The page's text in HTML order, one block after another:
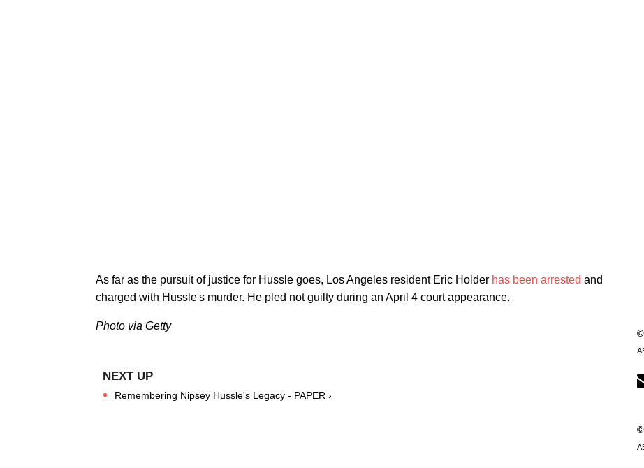
As far as the pursuit of justice for Hussle goes, Los Angeles resident Eric Holder has been arrested and
charged with Hussle's murder. He pled not guilty during an April 4 court appearance.
Photo via Getty
Remembering Nipsey Hussle's Legacy - PAPER ›
©
©